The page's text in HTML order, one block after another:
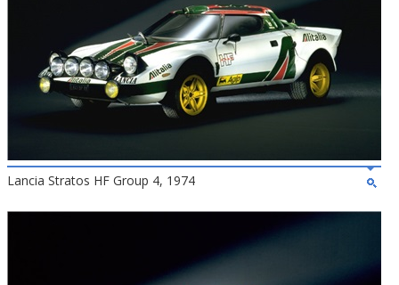
Lancia Stratos HF Group 4, 1974